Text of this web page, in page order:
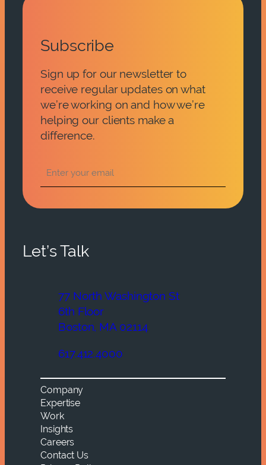
Subscribe
Sign up for our newsletter to
receive regular updates on what
we’re working on and how we’re
helping our clients make a
difference.
Let’s Talk
77 North Washington St
6th Floor
Boston, MA 02114
617.412.4000
Company
Expertise
Work
Insights
Careers
Contact Us